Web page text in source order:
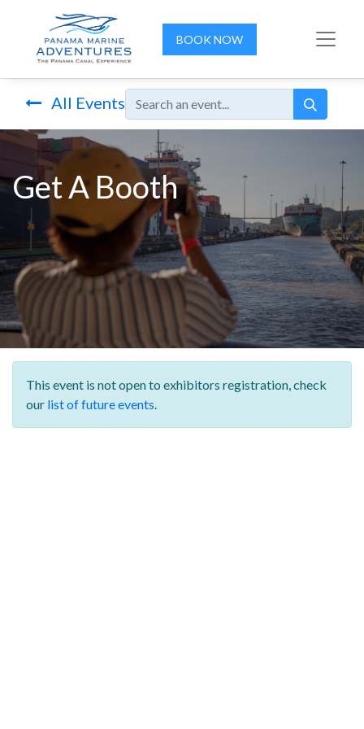
BOOK NOW
All Events
Get A Booth
This event is not open to exhibitors registration,check
our list of future events.